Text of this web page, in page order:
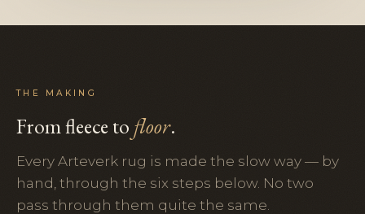
THE MAKING
From fleece to floor.
Every Arteverk rug is made the slow way — by
hand, through the six steps below. No two
pass through them quite the same.